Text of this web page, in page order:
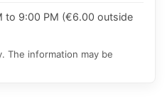
to 9:00 PM (€6.00 outside
The information may be